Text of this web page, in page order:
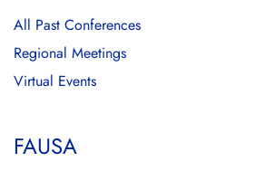
All Past Conferences
Regional Meetings
Virtual Events
FAUSA